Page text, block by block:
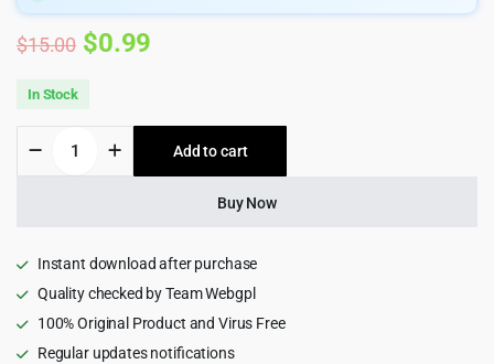
$15.00 Original
was:
$15.00.
$0.99
is:
$0.99.
In Stock
Personal
quantity
Add to cart
Buy Now
Instant download after purchase
Quality checked by Team Webgpl
100% Original Product and Virus Free
Regular updates notifications